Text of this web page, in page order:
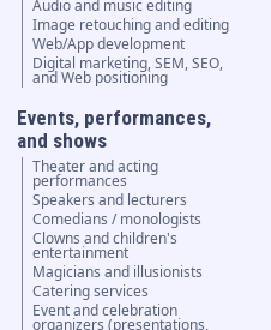
Audio and music editing
Image retouching and editing
Web/App development
Digital marketing, SEM, SEO,
and Web positioning
Events, performances,
and shows
Theater and acting
performances
Speakers and lecturers
Comedians / monologists
Clowns and children's
entertainment
Magicians and illusionists
Catering services
Event and celebration
organizers (presentations,